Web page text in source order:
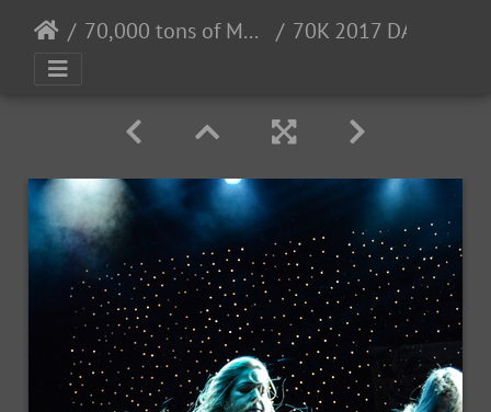
70,000 tons of Metal 2017 - 2/2 - 6/2017 70K 2017 DAY3-78